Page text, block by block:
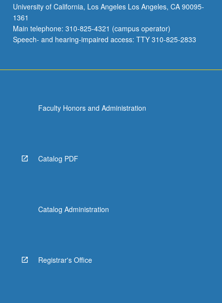
University of California, Los Angeles Los Angeles, CA 90095-
1361
Main telephone: 310-825-4321 (campus operator)
Speech- and hearing-impaired access: TTY 310-825-2833
Faculty Honors and Administration
Catalog PDF
Catalog Administration
Registrar's Office